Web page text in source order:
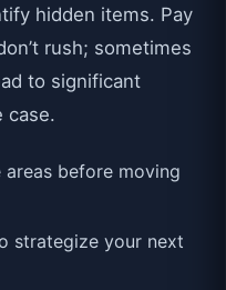
hidden items. Pay
rush; sometimes
to significant
case.
before moving
strategize your next